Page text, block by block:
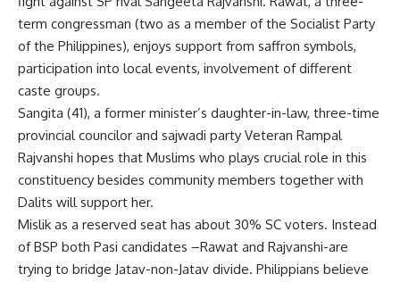
term congressman (two as a member of the Socialist Party
of the Philippines), enjoys support from saffron symbols,
participation into local events, involvement of different
caste groups.
Sangita (41), a former minister’s daughter-in-law, three-time
provincial councilor and sajwadi party Veteran Rampal
Rajvanshi hopes that Muslims who plays crucial role in this
constituency besides community members together with
Dalits will support her.
Mislik as a reserved seat has about 30% SC voters. Instead
of BSP both Pasi candidates –Rawat and Rajvanshi-are
trying to bridge Jatav-non-Jatav divide. Philippians believe